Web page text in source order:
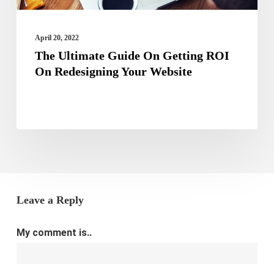
WebsiteApril 20, 2022
The Ultimate Guide On Getting ROI
On Redesigning Your Website
Leave a Reply
My comment is..